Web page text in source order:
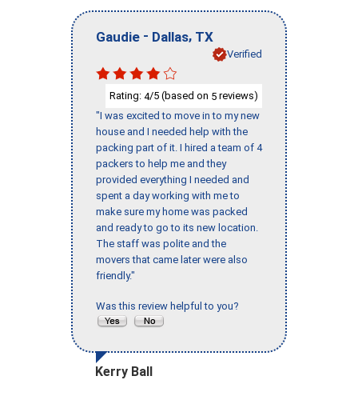
Gaudie - Dallas, TX
Verified
Rating: 4/5 (based on 5 reviews)
"I was excited to move in to my new
house and I needed help with the
packing part of it. I hired a team of 4
packers to help me and they
provided everything I needed and
spent a day working with me to
make sure my home was packed
and ready to go to its new location.
The staff was polite and the
movers that came later were also
friendly."
Was this review helpful to you?
Kerry Ball